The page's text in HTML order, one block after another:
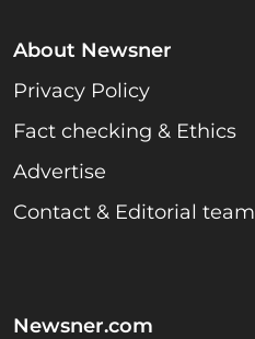
About Newsner
Privacy Policy
Fact checking & Ethics
Advertise
Contact & Editorial team
Newsner.com